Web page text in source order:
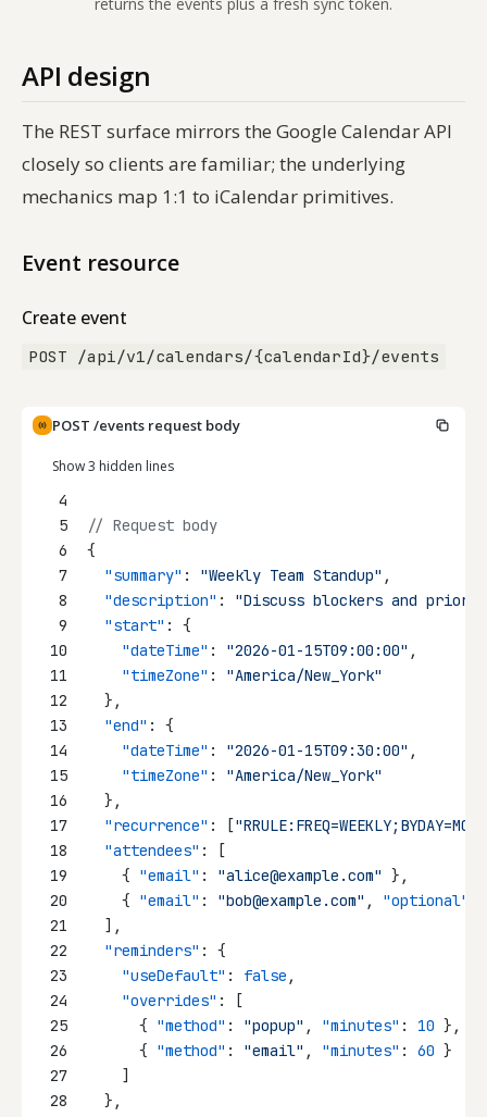
API design
The REST surface mirrors the Google Calendar API
closely so clients are familiar; the underlying
mechanics map 1:1 to iCalendar primitives.
Event resource
Create event
POST /api/v1/calendars/{calendarId}/events
POST /events request body
Show 3 hidden lines
4
5
// Request body
6
{
7
"summary" : "Weekly Team Standup" ,
8
"description" : "Discuss blockers and
9
"start" : {
10
"dateTime" : "2026-01-15T09:00:00" ,
11
"timeZone" : "America/New_York"
12
  },
13
"end" : {
14
"dateTime" : "2026-01-15T09:30:00" ,
15
"timeZone" : "America/New_York"
16
  },
17
"recurrence" : [
18
"attendees" : [
19
    {
"email" : "alice@example.com" },
20
    {
"email" : "bob@example.com" , "optional"
21
  ],
22
"reminders" : {
23
"useDefault" : false ,
24
"overrides" : [
25
      {
"method" : "popup" , "minutes" : 10 },
26
      {
"method" : "email" , "minutes" : 60 }
27
    ]
28
  },